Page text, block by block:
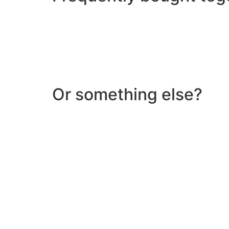
Or something else?